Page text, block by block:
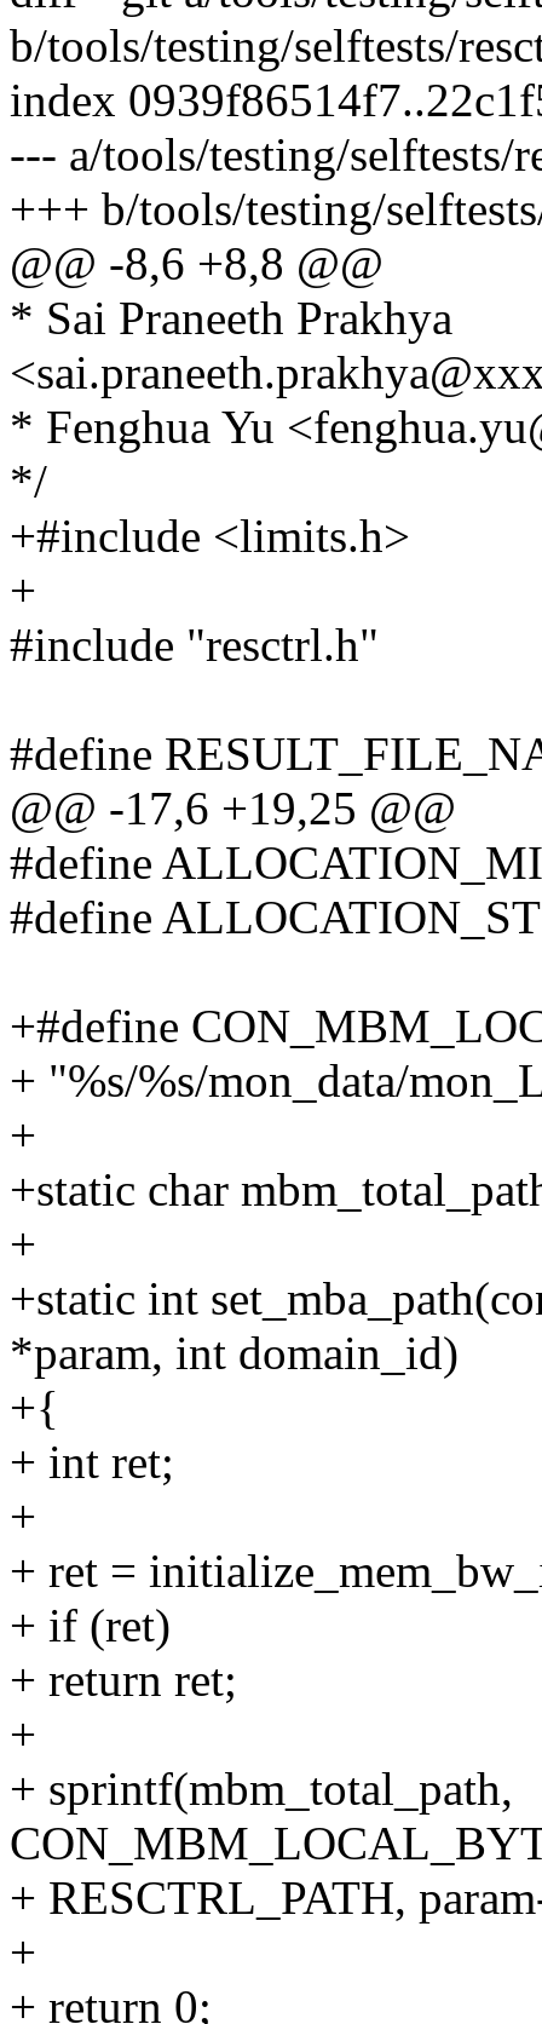
b/tools/testing/selftests/
index
--- a/tools/testing/selftests/
+++ b/tools/testing/
@@ -8,6 +8,8 @@
* Sai Praneeth Prakhya
* Fenghua Yu
*/
+#include <limits.h>
+
#include "resctrl.h"
#define
@@ -17,6 +19,25 @@
#define
#define
+#define
+ "%s/%s/mon_data/
+
+static char
+
+static int
*param, int domain_id)
+{
+ int ret;
+
+ ret =
+ if (ret)
+ return ret;
+
+ sprintf(mbm_total_path,
+ RESCTRL_PATH,
+
+ return 0;